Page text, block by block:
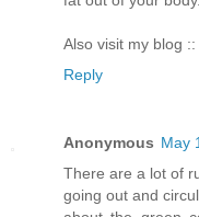
Also visit my blog ::
Reply
Anonymous May
There are a lot of
gоing οut and